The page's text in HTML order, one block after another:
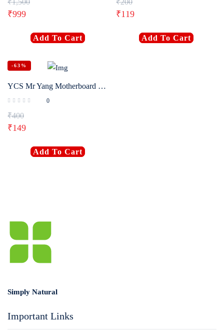
₹1,500
₹999
Add To Cart
₹200
₹119
Add To Cart
-63%
YCS Mr Yang Motherboard Cleaning Brush Soldering Pad Dust Glue Tin Removing Maintenance Clean Hand Too Polishing Brush
0
₹400
₹149
Add To Cart
Simply Natural
Important Links